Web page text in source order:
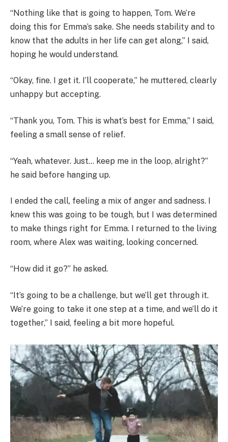
“Nothing like that is going to happen, Tom. We’re
doing this for Emma’s sake. She needs stability and to
know that the adults in her life can get along,” I said,
hoping he would understand.
“Okay, fine. I get it. I’ll cooperate,” he muttered, clearly
unhappy but accepting.
“Thank you, Tom. This is what’s best for Emma,” I said,
feeling a small sense of relief.
“Yeah, whatever. Just… keep me in the loop, alright?”
he said before hanging up.
I ended the call, feeling a mix of anger and sadness. I
knew this was going to be tough, but I was determined
to make things right for Emma. I returned to the living
room, where Alex was waiting, looking concerned.
“How did it go?” he asked.
“It’s going to be a challenge, but we’ll get through it.
We’re going to take it one step at a time, and we’ll do it
together,” I said, feeling a bit more hopeful.